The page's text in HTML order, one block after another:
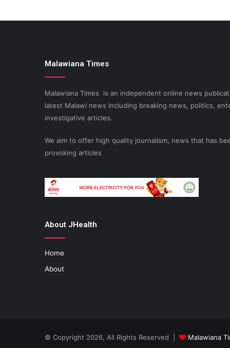
Malawiana Times
Malawiana Times is an independent online news
latest Malawi news including breaking news, politics,
investigative articles.
We aim to offer high quality journalism, news that has
provoking articles
About JHealth
Home
About
© Copyright 2026, All Rights Reserved | Malawiana